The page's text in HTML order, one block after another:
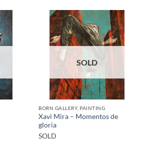
SOLD
BORN GALLERY, PAINTING
Xavi Mira – Momentos de
gloria
SOLD